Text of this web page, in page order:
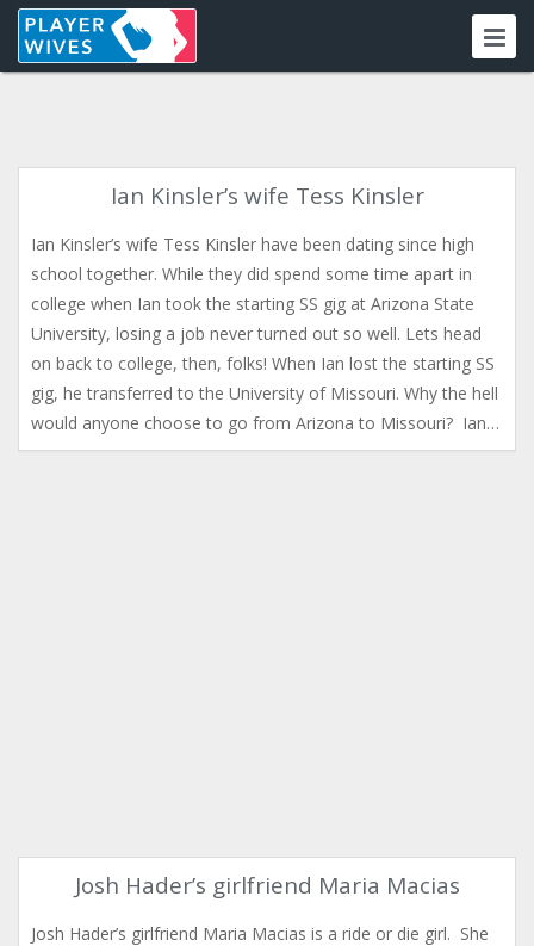
Ian Kinsler’s wife Tess Kinsler
Ian Kinsler’s wife Tess Kinsler have been dating since high
school together. While they did spend some time apart in
college when Ian took the starting SS gig at Arizona State
University, losing a job never turned out so well. Lets head
on back to college, then, folks! When Ian lost the starting SS
gig, he transferred to the University of Missouri. Why the hell
would anyone choose to go from Arizona to Missouri? Ian…
Josh Hader’s girlfriend Maria Macias
Josh Hader’s girlfriend Maria Macias is a ride or die girl. She